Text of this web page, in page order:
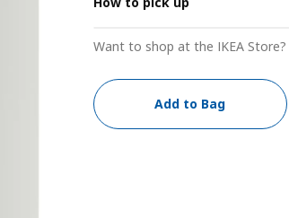
Want to shop at the IKEA Store?
Add to Bag